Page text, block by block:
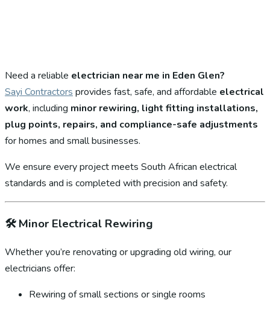
Need a reliable electrician near me in Eden Glen?
Sayi Contractors provides fast, safe, and affordable electrical
work, including minor rewiring, light fitting installations,
plug points, repairs, and compliance-safe adjustments
for homes and small businesses.
We ensure every project meets South African electrical
standards and is completed with precision and safety.
🛠️Minor Electrical Rewiring
Whether you’re renovating or upgrading old wiring, our
electricians offer:
Rewiring of small sections or single rooms